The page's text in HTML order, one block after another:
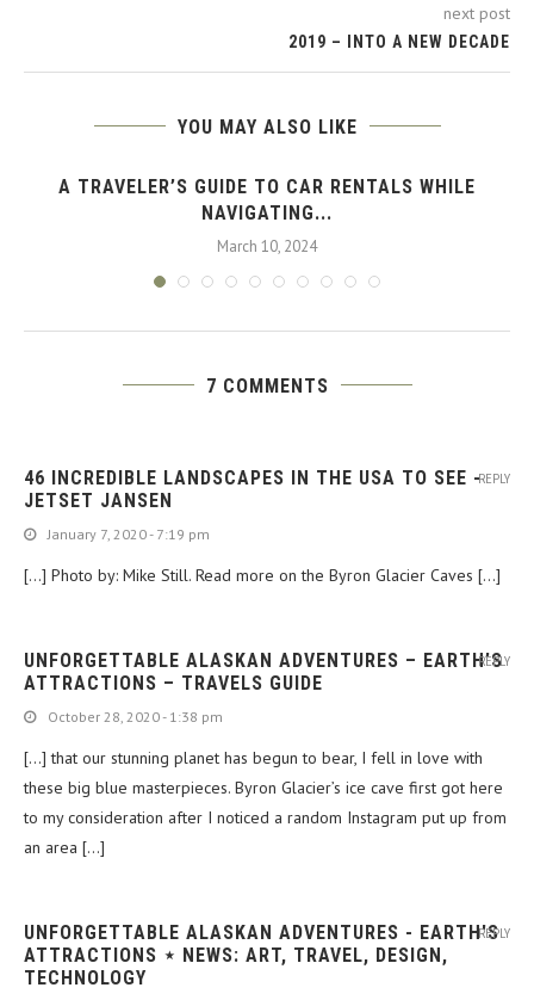
next post
2019 – INTO A NEW DECADE
YOU MAY ALSO LIKE
A TRAVELER’S GUIDE TO CAR RENTALS WHILE
NAVIGATING...
March 10, 2024
7 COMMENTS
46 INCREDIBLE LANDSCAPES IN THE USA TO SEE -
JETSET JANSEN
January 7, 2020 - 7:19 pm
[…] Photo by: Mike Still. Read more on the Byron Glacier Caves […]
REPLY
UNFORGETTABLE ALASKAN ADVENTURES – EARTH’S
ATTRACTIONS – TRAVELS GUIDE
October 28, 2020 - 1:38 pm
[…] that our stunning planet has begun to bear, I fell in love with
these big blue masterpieces. Byron Glacier’s ice cave first got here
to my consideration after I noticed a random Instagram put up from
an area […]
REPLY
UNFORGETTABLE ALASKAN ADVENTURES - EARTH'S
ATTRACTIONS ⋆ NEWS: ART, TRAVEL, DESIGN,
TECHNOLOGY
REPLY